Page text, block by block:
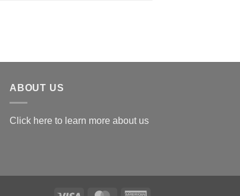
ABOUT US
Click here to learn more about us